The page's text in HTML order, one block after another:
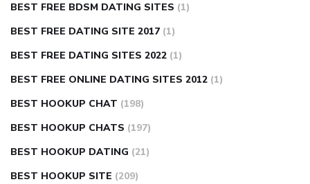
BEST FREE BDSM DATING SITES (1)
BEST FREE DATING SITE 2017 (1)
BEST FREE DATING SITES 2022 (1)
BEST FREE ONLINE DATING SITES 2012 (1)
BEST HOOKUP CHAT (198)
BEST HOOKUP CHATS (197)
BEST HOOKUP DATING (21)
BEST HOOKUP SITE (209)